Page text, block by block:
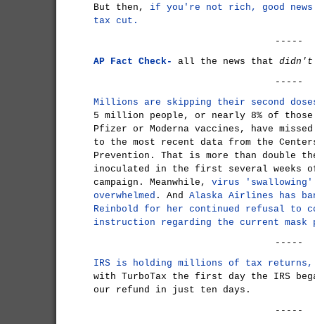
But then, if you're not rich, good
tax cut.
-----
AP Fact Check-
all the news that didn't
-----
Millions are skipping their second
5 million people, or nearly 8% of
Pfizer or Moderna vaccines, have
to the most recent data from the
Prevention. That is more than double
inoculated in the first several weeks
campaign. Meanwhile, virus 'swallowing'
overwhelmed . And Alaska Airlines has
Reinbold for her continued refusal to
instruction regarding the current mask
-----
IRS is holding millions of tax returns,
with TurboTax the first day the IRS
our refund in just ten days.
-----